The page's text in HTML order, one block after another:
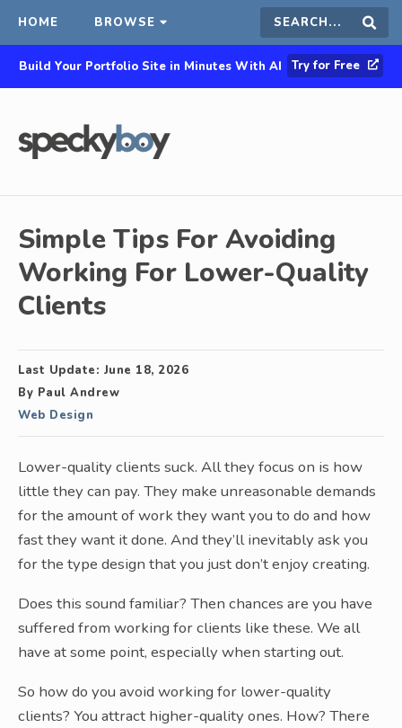
HOME BROWSE Search
this
Build Your Portfolio Site in Minutes With AI Try for Free
Simple Tips For Avoiding
Working For Lower-Quality
Clients
Last Update: June 18, 2026
By Paul Andrew
Web Design
Lower-quality clients suck. All they focus on is how
little they can pay. They make unreasonable demands
for the amount of work they want you to do and how
fast they want it done. And they’ll inevitably ask you
for the type design that you just don’t enjoy creating.
Does this sound familiar? Then chances are you have
suffered from working for clients like these. We all
have at some point, especially when starting out.
So how do you avoid working for lower-quality
clients? You attract higher-quality ones. How? There